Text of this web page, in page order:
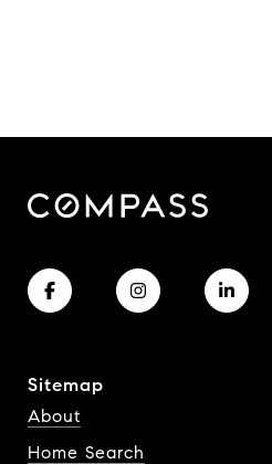
Sitemap
About
Home Search